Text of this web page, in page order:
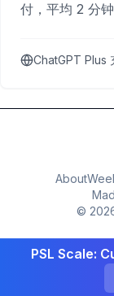
付，平均 2 分
ChatGPT Plus
About
©
PSL Scale: